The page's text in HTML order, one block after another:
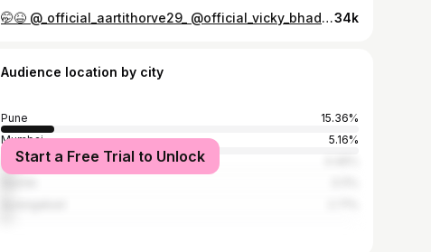
🤭😆 @_official_aartithorve29_ @official_vicky_bhadane_2727_vb . . #aarvi🖤 #viral #explore #trending #reels #explorepage #trendingnow #fyp #ownvoice #couple #couplegoals #couplefight #love #related #relatable #relationships #marathi #quotes #lovequotes #fights #happy #insta #followforfollow . . . [relationship, couple , couplegoals, love , cute fight, happy , related , romantic, relatable,gfbf]34k
Audience location by city
Pune
15.36%
Mumbai
5.16%
Thane
Start a Free Trial to Unlock